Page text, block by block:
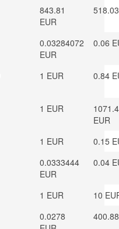
843.81
EUR
0.03284072
EUR
0.06
1 EUR 0.84
1 EUR
EUR
1 EUR
0.15
0.0333444
EUR
0.04
1 EUR
10
0.0278